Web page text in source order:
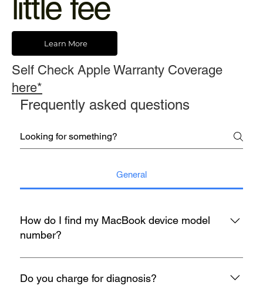
little fee
Learn More
Self Check Apple Warranty Coverage
here*
Frequently asked questions
General
How do I find my MacBook device model
number?
You may refer to the rear housing for model no, usually start
with A with 4 digit number etc A1398.
Do you charge for diagnosis?